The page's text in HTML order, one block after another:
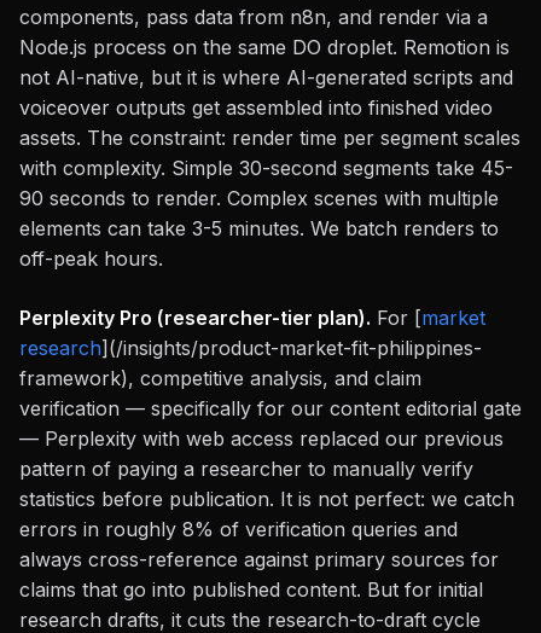
components, pass data from n8n, and render via a
Node.js process on the same DO droplet. Remotion is
not AI-native, but it is where AI-generated scripts and
voiceover outputs get assembled into finished video
assets. The constraint: render time per segment scales
with complexity. Simple 30-second segments take 45-
90 seconds to render. Complex scenes with multiple
elements can take 3-5 minutes. We batch renders to
off-peak hours.
Perplexity Pro (researcher-tier plan). For [market
research](/insights/product-market-fit-philippines-
framework), competitive analysis, and claim
verification — specifically for our content editorial gate
— Perplexity with web access replaced our previous
pattern of paying a researcher to manually verify
statistics before publication. It is not perfect: we catch
errors in roughly 8% of verification queries and
always cross-reference against primary sources for
claims that go into published content. But for initial
research drafts, it cuts the research-to-draft cycle